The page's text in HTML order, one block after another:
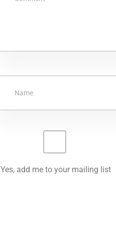
Yes, add me to your mailing list